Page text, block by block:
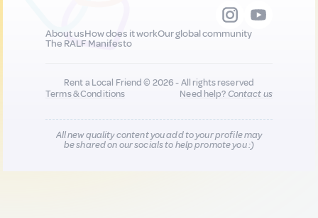
About usHow does it workOur global community
The RALF Manifesto
Rent a Local Friend © 2026 - All rights reserved
Terms & Conditions
Need help?Contact us
All new quality content you add to your profile may
be shared on our socials to help promote you :)